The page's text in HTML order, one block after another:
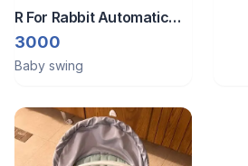
R For Rabbit Automatic
Baby Swing
3000
Baby swing